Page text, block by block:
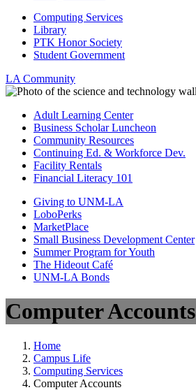
Computing Services
Library
PTK Honor Society
Student Government
LA Community
Adult Learning Center
Business Scholar Luncheon
Community Resources
Continuing Ed. & Workforce Dev.
Facility Rentals
Financial Literacy 101
Giving to UNM-LA
LoboPerks
MarketPlace
Small Business Development Center
Summer Program for Youth
The Hideout Café
UNM-LA Bonds
Computer Accounts
Home
Campus Life
Computing Services
Computer Accounts